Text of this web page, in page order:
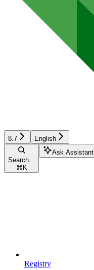
8.7 English
Search...
⌘ K
Ask Assistant
Registry